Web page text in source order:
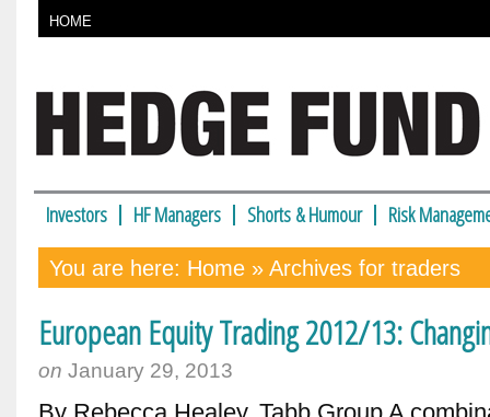
HOME
Investors HF Managers Shorts & Humour Risk
You are here: Home » Archives for traders
European Equity Trading 2012/13:
on January 29, 2013